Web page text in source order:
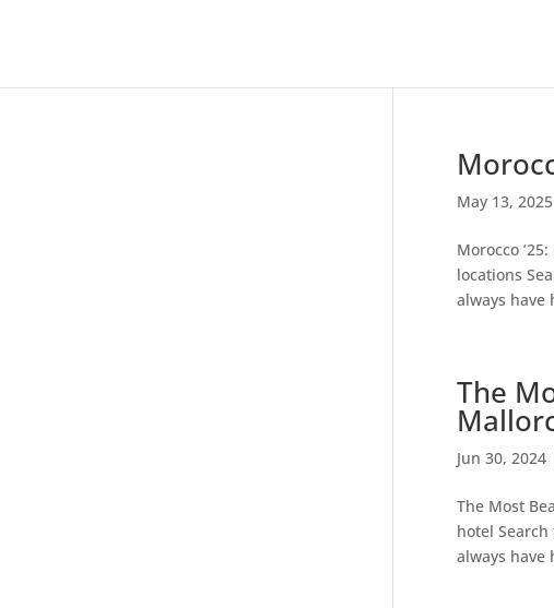
May 13, 2025
Morocco
locations
always have
The
Jun 30, 2024
The Most
hotel Search
always have